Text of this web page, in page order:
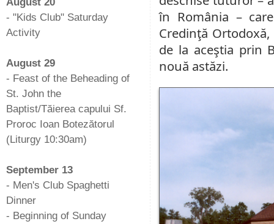
în România –
Credinţă
de la aceştia prin
nouă astăzi.
- "Kids Club" Saturday
Activity
August 29
- Feast of the Beheading of
St. John the
Baptist/Tăierea capului Sf.
Proroc Ioan Botezătorul
(Liturgy 10:30am)
September 13
- Men's Club Spaghetti
Dinner
- Beginning of Sunday